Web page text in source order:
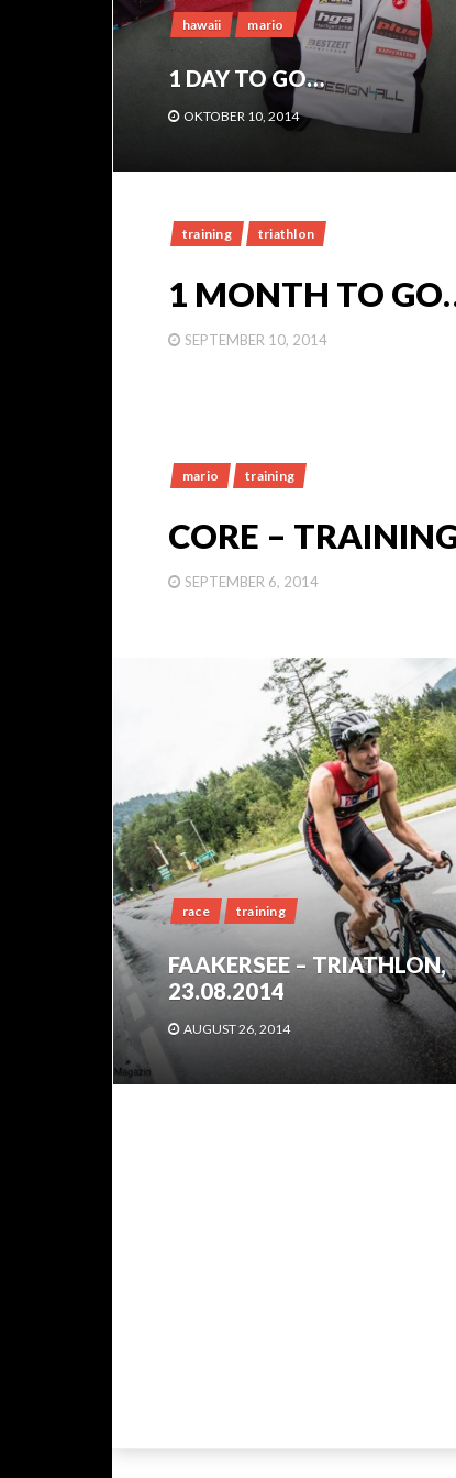
hawaii mario
1 DAY TO GO…
OKTOBER 10, 2014
training triathlon
1 MONTH TO
SEPTEMBER 10, 2014
mario training
CORE –
SEPTEMBER 6, 2014
race training
FAAKERSEE – TRIATHLON,
23.08.2014
AUGUST 26, 2014